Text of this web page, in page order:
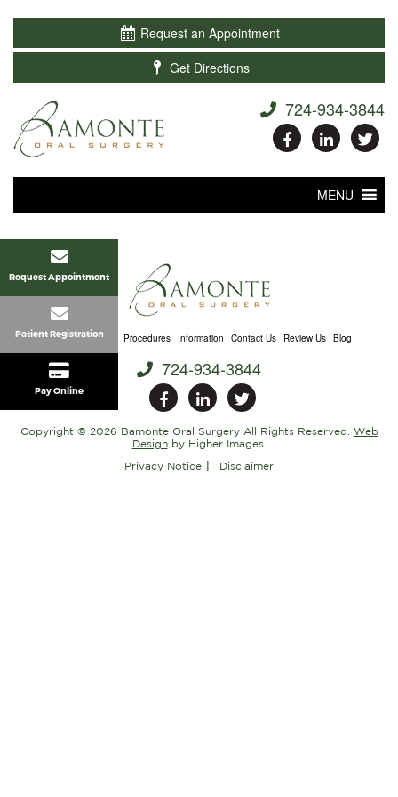
Request Appointment
Patient Registration
Pay Online
 Request an Appointment
 Get Directions
MENU
724-934-3844
Home About Us Procedures Information Contact Us Review Us Blog
724-934-3844
Copyright © 2026 Bamonte Oral Surgery All Rights Reserved. Web
Designby Higher Images.
Privacy Notice
Disclaimer